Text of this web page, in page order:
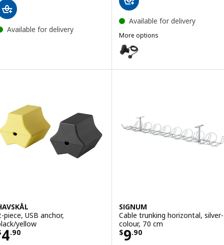
Available for delivery
Available for delivery
More options
HORNFELS
Option: HORNFELS, Extension
piece, USB anchor,
yellow
4.90 $ 4.90
SIGNUM
Cable trunking horizontal, silver-
colour, 70 cm
$9.90
Price $ 9.90